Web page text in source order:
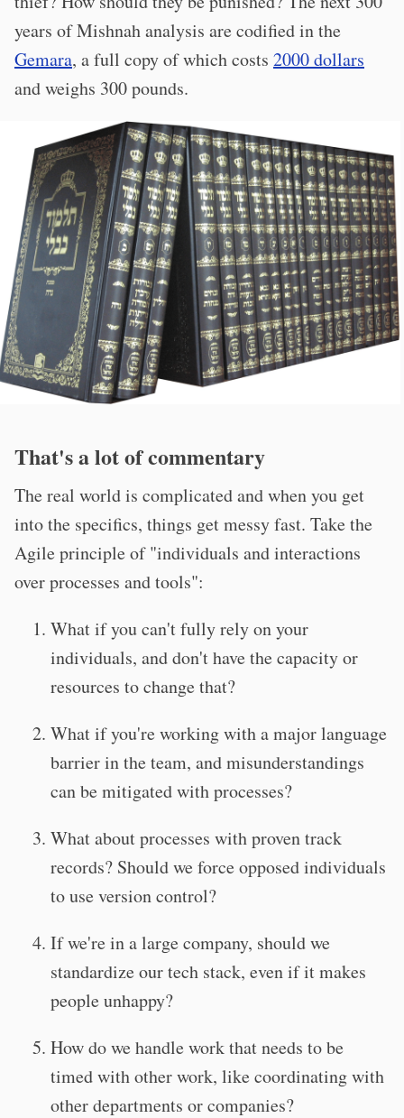
years of Mishnah analysis are codified in the
Gemara, a full copy of which costs 2000 dollars
and weighs 300 pounds.
That's a lot of commentary
The real world is complicated and when you get
into the specifics, things get messy fast. Take the
Agile principle of "individuals and interactions
over processes and tools":
What if you can't fully rely on your
individuals, and don't have the capacity or
resources to change that?
What if you're working with a major language
barrier in the team, and misunderstandings
can be mitigated with processes?
What about processes with proven track
records? Should we force opposed individuals
to use version control?
If we're in a large company, should we
standardize our tech stack, even if it makes
people unhappy?
How do we handle work that needs to be
timed with other work, like coordinating with
other departments or companies?